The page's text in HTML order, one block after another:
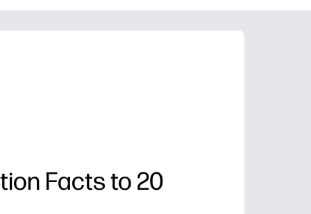
Printers
Facts to 20